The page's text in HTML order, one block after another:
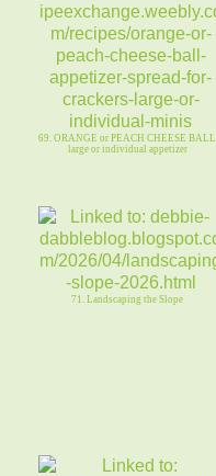
69. ORANGE or PEACH CHEESE BALL
large or individual appetizer
71. Landscaping the Slope